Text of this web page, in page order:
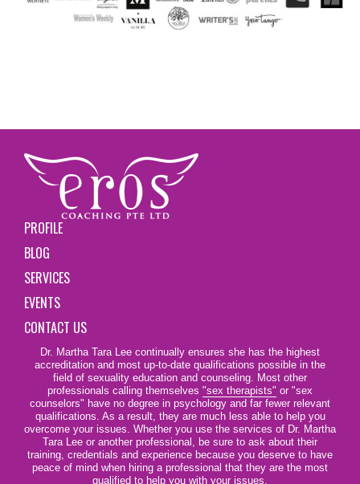
PROFILE
BLOG
SERVICES
EVENTS
CONTACT US
Dr. Martha Tara Lee continually ensures she has the highest
accreditation and most up-to-date qualifications possible in the
field of sexuality education and counseling. Most other
professionals calling themselves "sex therapists" or "sex
counselors" have no degree in psychology and far fewer relevant
qualifications. As a result, they are much less able to help you
overcome your issues. Whether you use the services of Dr. Martha
Tara Lee or another professional, be sure to ask about their
training, credentials and experience because you deserve to have
peace of mind when hiring a professional that they are the most
qualified to help you with your issues.